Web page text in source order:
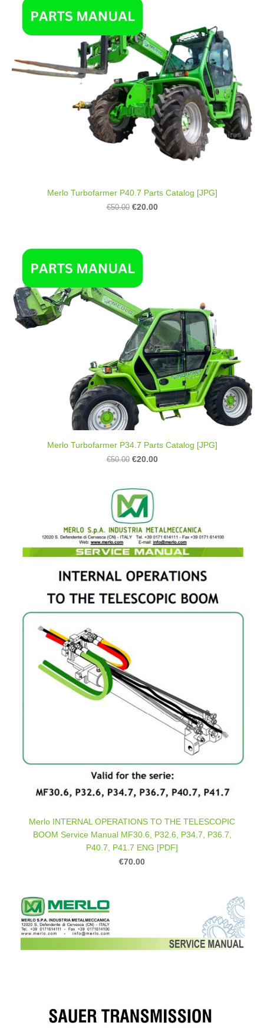
Merlo Turbofarmer P40.7 Parts Catalog [JPG]
€50.00 €20.00
Merlo Turbofarmer P34.7 Parts Catalog [JPG]
€50.00 €20.00
Merlo INTERNAL OPERATIONS TO THE TELESCOPIC
BOOM Service Manual MF30.6, P32.6, P34.7, P36.7,
P40.7, P41.7 ENG [PDF]
€70.00